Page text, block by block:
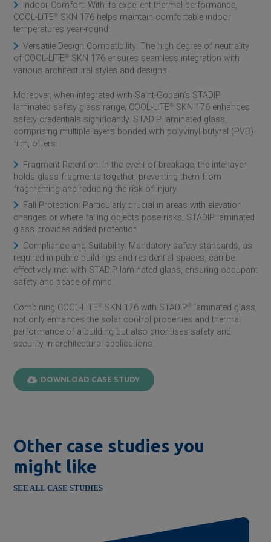
Indoor Comfort: With its excellent thermal performance,
COOL-LITE®SKN 176 helps maintain comfortable indoor
temperatures year-round.
Versatile Design Compatibility: The high degree of neutrality
of COOL-LITE®SKN 176 ensures seamless integration with
various architectural styles and designs.
Moreover, when integrated with Saint-Gobain’s STADIP
laminated safety glass range, COOL-LITE®SKN 176 enhances
safety credentials significantly. STADIP laminated glass,
comprising multiple layers bonded with polyvinyl butyral (PVB)
film, offers:
Fragment Retention: In the event of breakage, the interlayer
holds glass fragments together, preventing them from
fragmenting and reducing the risk of injury.
Fall Protection: Particularly crucial in areas with elevation
changes or where falling objects pose risks, STADIP laminated
glass provides added protection.
Compliance and Suitability: Mandatory safety standards, as
required in public buildings and residential spaces, can be
effectively met with STADIP laminated glass, ensuring occupant
safety and peace of mind.
Combining COOL-LITE®SKN 176 with STADIP®laminated glass,
not only enhances the solar control properties and thermal
performance of a building but also prioritises safety and
security in architectural applications.
DOWNLOAD CASE STUDY
Other case studies you
might like
SEE ALL CASE STUDIES